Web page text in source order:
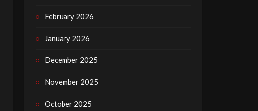
February 2026
January 2026
December 2025
November 2025
October 2025